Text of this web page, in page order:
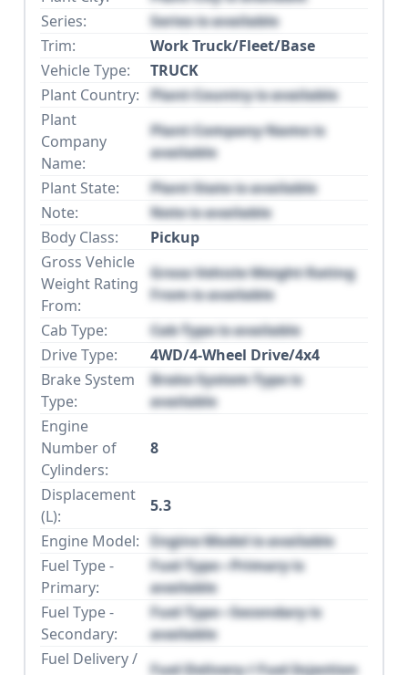
Series:
Series is available
Trim:
Work Truck/Fleet/Base
Vehicle Type:
TRUCK
Plant Country: Plant Country is available
Plant
Company
Name:
Plant Company Name is
available
Plant State:
Plant State is available
Note:
Note is available
Body Class:
Pickup
Gross Vehicle
Weight Rating
From:
Gross Vehicle Weight Rating
From is available
Cab Type:
Cab Type is available
Drive Type:
4WD/4-Wheel Drive/4x4
Brake System
Type:
Brake System Type is
available
Engine
Number of
Cylinders:
8
Displacement
(L):
5.3
Engine Model: Engine Model is available
Fuel Type -
Primary:
Fuel Type - Primary is
available
Fuel Type -
Secondary:
Fuel Type - Secondary is
available
Fuel Delivery /
Fuel Delivery / Fuel Injection